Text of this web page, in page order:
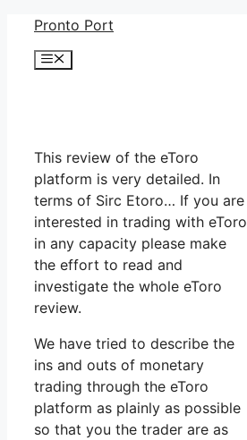
Skip
content
Pronto Port
Menu
This review of the eToro
platform is very detailed. In
terms of Sirc Etoro… If you are
interested in trading with eToro
in any capacity please make
the effort to read and
investigate the whole eToro
review.
We have tried to describe the
ins and outs of monetary
trading through the eToro
platform as plainly as possible
so that you the trader are as